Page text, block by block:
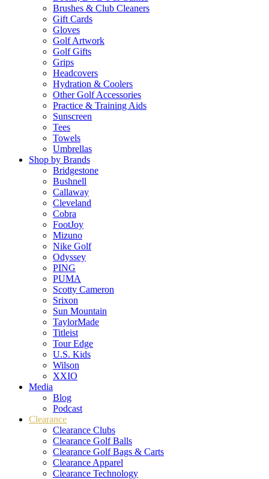
Brushes & Club Cleaners
Gift Cards
Gloves
Golf Artwork
Golf Gifts
Grips
Headcovers
Hydration & Coolers
Other Golf Accessories
Practice & Training Aids
Sunscreen
Tees
Towels
Umbrellas
Shop by Brands
Bridgestone
Bushnell
Callaway
Cleveland
Cobra
FootJoy
Mizuno
Nike Golf
Odyssey
PING
PUMA
Scotty Cameron
Srixon
Sun Mountain
TaylorMade
Titleist
Tour Edge
U.S. Kids
Wilson
XXIO
Media
Blog
Podcast
Clearance
Clearance Clubs
Clearance Golf Balls
Clearance Golf Bags & Carts
Clearance Apparel
Clearance Technology